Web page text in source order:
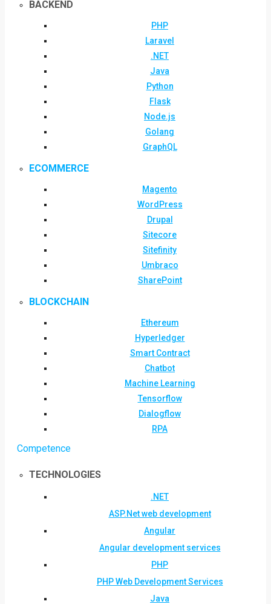
BACKEND
PHP
Laravel
.NET
Java
Python
Flask
Node.js
Golang
GraphQL
ECOMMERCE
Magento
WordPress
Drupal
Sitecore
Sitefinity
Umbraco
SharePoint
BLOCKCHAIN
Ethereum
Hyperledger
Smart Contract
Chatbot
Machine Learning
Tensorflow
Dialogflow
RPA
Competence
TECHNOLOGIES
.NET
ASP.Net web development
Angular
Angular development services
PHP
PHP Web Development Services
Java